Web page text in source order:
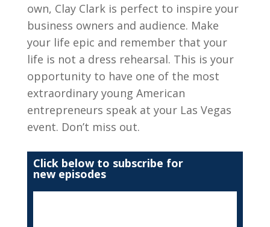
own, Clay Clark is perfect to inspire your
business owners and audience. Make
your life epic and remember that your
life is not a dress rehearsal. This is your
opportunity to have one of the most
extraordinary young American
entrepreneurs speak at your Las Vegas
event. Don’t miss out.
Click below to subscribe for
new episodes